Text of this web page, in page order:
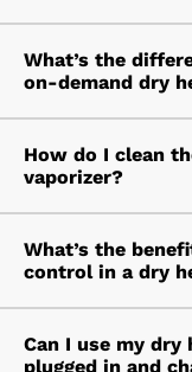
What’s the
on-demand dry
How do I clean
vaporizer?
What’s the
control in a dry
Can I use my dry
plugged in and